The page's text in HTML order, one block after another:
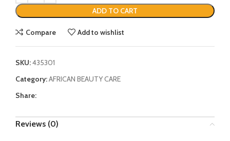
ADD TO CART
Compare Add to wishlist
SKU:435301
Category:AFRICAN BEAUTY CARE
Share:
Reviews (0)